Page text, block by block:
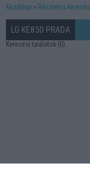
Kezdőlap Részletes keresés
LG KE850 PRADA
Keresési találatok (0)